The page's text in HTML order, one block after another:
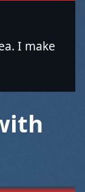
I make